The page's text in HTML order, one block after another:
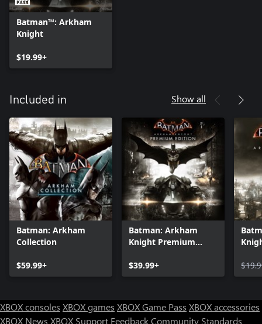
Batman™: Arkham
Knight
$19.99+
Included in Show all
Batman: Arkham
Collection
$59.99+
Batman: Arkham
Knight Premium
$39.99+
XBOX consoles XBOX games XBOX Game Pass XBOX accessories
XBOX News XBOX Support FeedbackCommunity Standards